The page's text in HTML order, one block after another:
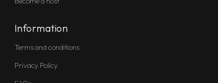
Information
Terms and conditions
Privacy Policy